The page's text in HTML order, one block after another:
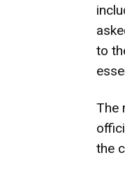
to
The
the